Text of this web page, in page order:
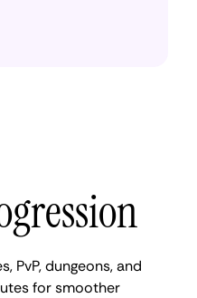
PvP, dungeons, and
for smoother